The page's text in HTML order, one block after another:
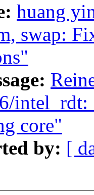
huang
swap:
intel_rdt:
core"
by: [